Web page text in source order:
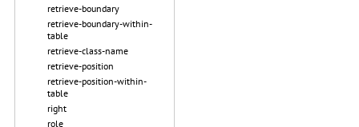
retrieve-boundary
retrieve-boundary-within-
table
retrieve-class-name
retrieve-position
retrieve-position-within-
table
right
role